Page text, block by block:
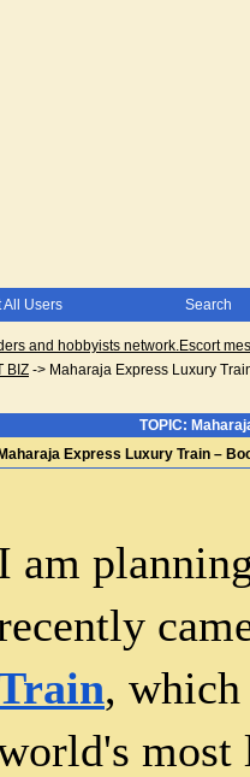
All Users Search
and hobbyists network.Escort
BIZ -> Maharaja Express Luxury
TOPIC:
Maharaja Express Luxury Train –
am
, which
most